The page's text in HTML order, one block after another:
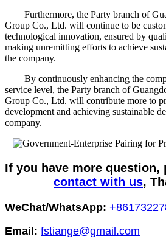
Furthermore, the Party branch of
Group Co., Ltd. will continue to be
technological innovation, ensured by
making unremitting efforts to achieve
the company.
By continuously enhancing the
service level, the Party branch of
Group Co., Ltd. will contribute more to
development and achieving sustainable
company.
If you have more question,
contact with us,
WeChat/WhatsApp:
Email: fstiange@gmail.com